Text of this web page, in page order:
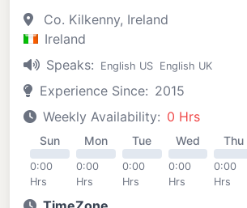
Co. Kilkenny, Ireland
Ireland
Speaks:
English US English UK
Experience Since: 2015
Weekly Availability: 0 Hrs
Sun
0:00
Hrs
Mon
0:00
Hrs
Tue
0:00
Hrs
Wed
0:00
Hrs
Thu
0:00
Hrs